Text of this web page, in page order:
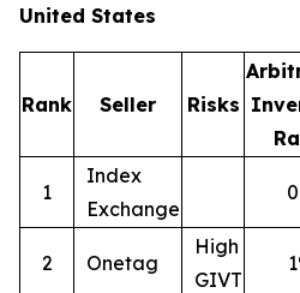
United States
Rank Seller Risks
1
Index
Exchange
2 Onetag
High
GIVT